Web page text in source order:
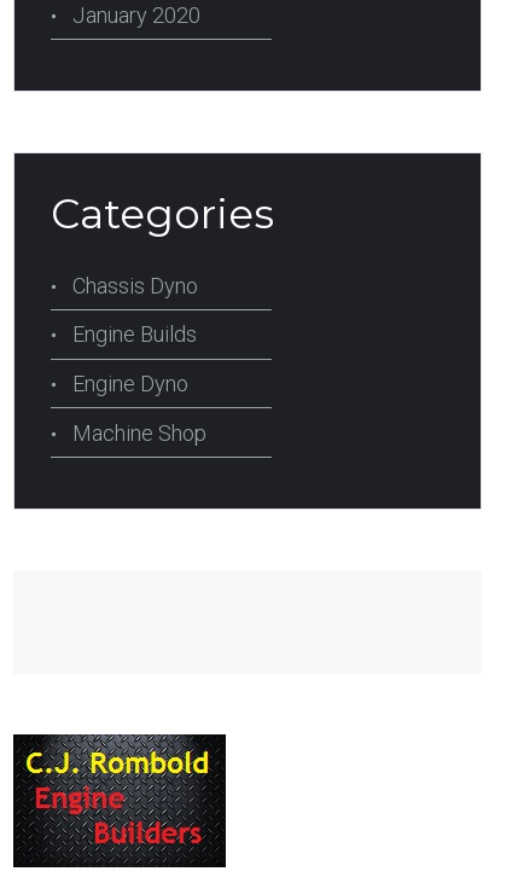
January 2020
Categories
Chassis Dyno
Engine Builds
Engine Dyno
Machine Shop